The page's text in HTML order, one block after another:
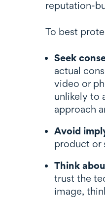
reputation-
To best
Seek
actual
video or
unlikely to
approach
Avoid
product or
Think
trust the
image,